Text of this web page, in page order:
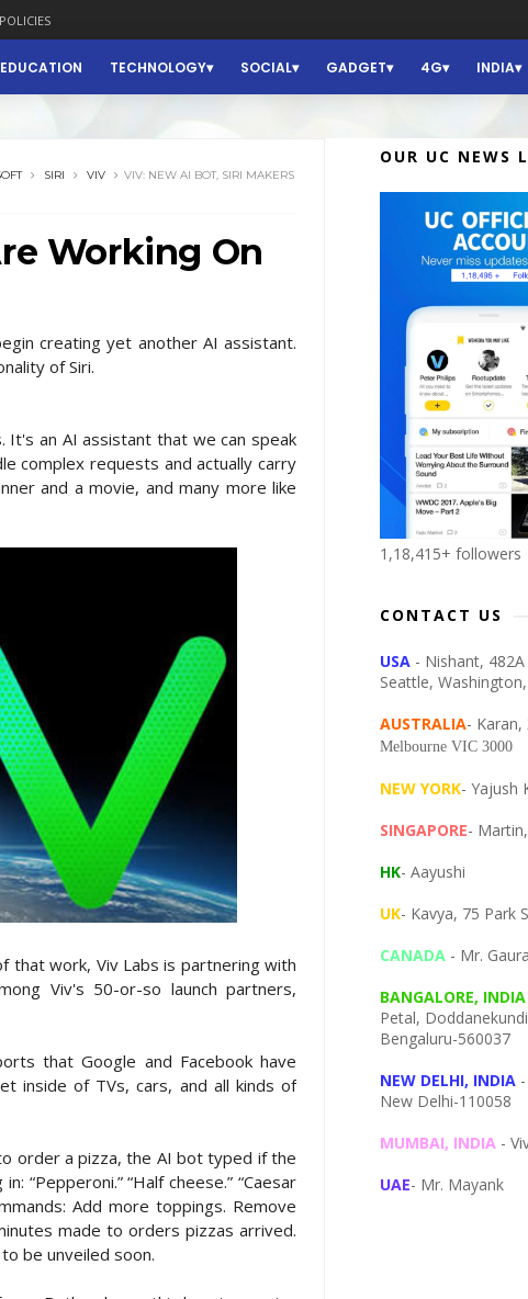
EDUCATION TECHNOLOGY SOCIAL GADGET 4G INDIA
SIRI VIV
VIV: NEW AI BOT, SIRI MAKERS
Working On
creating yet another AI assistant.
of Siri.
an AI assistant that we can speak
complex requests and actually carry
and a movie, and many more like
that work, Viv Labs is partnering with
Viv's 50-or-so launch partners,
that Google and Facebook have
inside of TVs, cars, and all kinds of
order a pizza, the AI bot typed if the
“Pepperoni.” “Half cheese.” “Caesar
Add more toppings. Remove
made to orders pizzas arrived.
be unveiled soon.
OUR UC NEWS
1,18,415+ followers
CONTACT US
USA - Nishant,
Seattle,
AUSTRALIA- Karan,
Melbourne VIC 3000
NEW YORK- Yajush
SINGAPORE-
HK- Aayushi
UK- Kavya, 75 Park
CANADA - Mr.
BANGALORE, INDIA
Petal,
Bengaluru-560037
NEW DELHI, INDIA
New Delhi-110058
MUMBAI, INDIA -
UAE- Mr. Mayank